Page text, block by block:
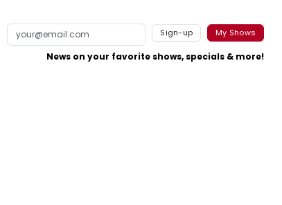
Sign-up My Shows
News on your favorite shows, specials & more!